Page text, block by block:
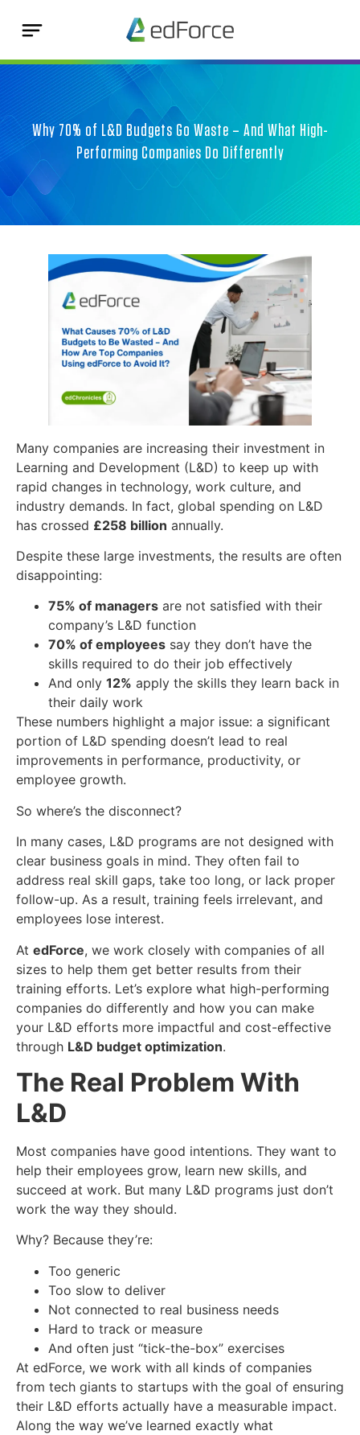
Why 70% of L&D Budgets Go Waste – And What High-
Performing Companies Do Differently
Many companies are increasing their investment in
Learning and Development (L&D) to keep up with
rapid changes in technology, work culture, and
industry demands. In fact, global spending on L&D
has crossed £258 billion annually.
Despite these large investments, the results are often
disappointing:
75% of managers are not satisfied with their
company’s L&D function
70% of employees say they don’t have the
skills required to do their job effectively
And only 12% apply the skills they learn back in
their daily work
These numbers highlight a major issue: a significant
portion of L&D spending doesn’t lead to real
improvements in performance, productivity, or
employee growth.
So where’s the disconnect?
In many cases, L&D programs are not designed with
clear business goals in mind. They often fail to
address real skill gaps, take too long, or lack proper
follow-up. As a result, training feels irrelevant, and
employees lose interest.
At edForce, we work closely with companies of all
sizes to help them get better results from their
training efforts. Let’s explore what high-performing
companies do differently and how you can make
your L&D efforts more impactful and cost-effective
through L&D budget optimization.
The Real Problem With
L&D
Most companies have good intentions. They want to
help their employees grow, learn new skills, and
succeed at work. But many L&D programs just don’t
work the way they should.
Why? Because they’re:
Too generic
Too slow to deliver
Not connected to real business needs
Hard to track or measure
And often just “tick-the-box” exercises
At edForce, we work with all kinds of companies
from tech giants to startups with the goal of ensuring
their L&D efforts actually have a measurable impact.
Along the way we’ve learned exactly what